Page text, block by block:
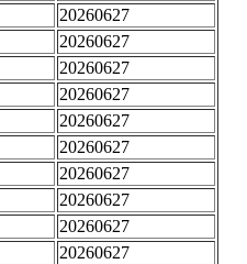
20260627
20260627
20260627
20260627
20260627
20260627
20260627
20260627
20260627
20260627